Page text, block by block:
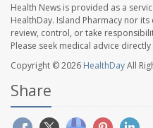
Health News is provided as a
HealthDay. Island Pharmacy nor
review, control, or take
Please seek medical advice
Copyright © 2026 HealthDayAll
Share